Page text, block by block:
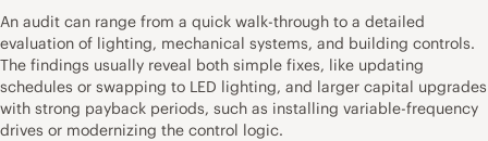
An audit can range from a quick walk-through to a detailed
evaluation of lighting, mechanical systems, and building controls.
The findings usually reveal both simple fixes, like updating
schedules or swapping to LED lighting, and larger capital upgrades
with strong payback periods, such as installing variable-frequency
drives or modernizing the control logic.